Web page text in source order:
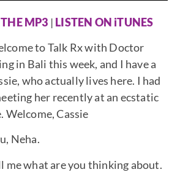
MP3 | LISTEN ON iTUNES
to Talk Rx with Doctor
in Bali this week, and I have a
who actually lives here. I had
her recently at an ecstatic
Welcome, Cassie
Neha.
me what are you thinking about.